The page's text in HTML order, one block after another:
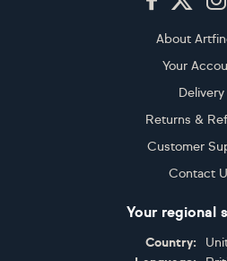
About
Your
Delivery
Returns &
Customer
Contact
Your regional
Country: